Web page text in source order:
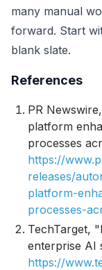
many manual
forward. Start
blank slate.
References
PR
platform
processes
https://
releases/
platform-
processes-
TechTarget,
enterprise AI
https://